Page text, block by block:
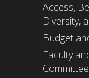
Access,
Diversity,
Budget
Faculty
Committee